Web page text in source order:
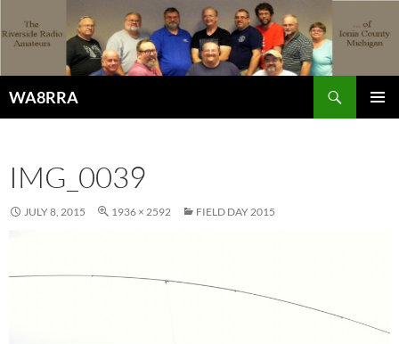
to
content
WA8RRA
IMG_0039
JULY 8, 2015 1936 × 2592 FIELD DAY 2015